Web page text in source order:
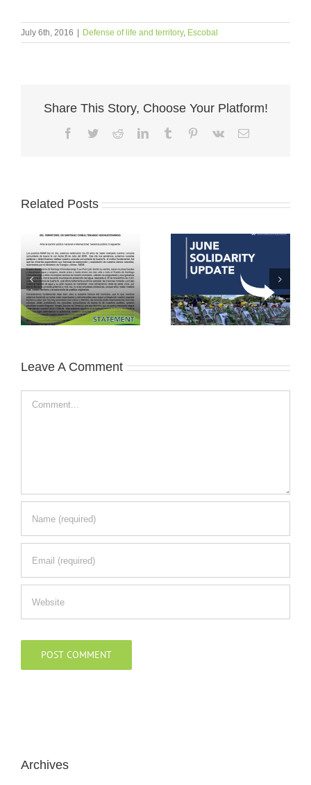
July 6th, 2016 Defense of life and territory, Escobal
Share This Story, Choose Your Platform!
Facebook
TwitterRedditLinkedInTumblr Pinterest
Vk Email
Related Posts
Leave A Comment
Archives